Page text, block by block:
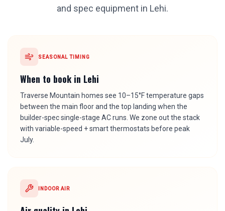
and spec equipment in Lehi.
SEASONAL TIMING
When to book in Lehi
Traverse Mountain homes see 10–15°F temperature gaps
between the main floor and the top landing when the
builder-spec single-stage AC runs. We zone out the stack
with variable-speed + smart thermostats before peak
July.
INDOOR AIR